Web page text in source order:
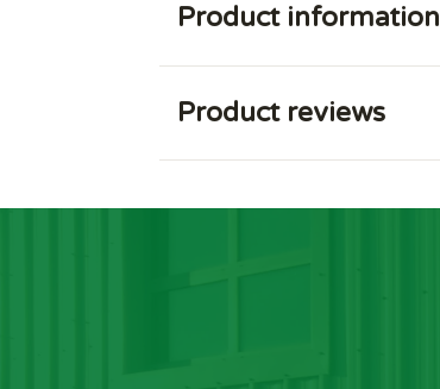
Product information
Product reviews